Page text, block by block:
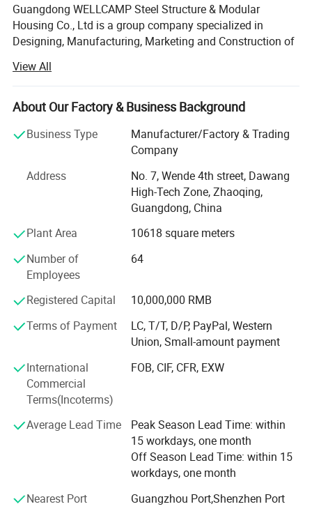
Applications
Guangdong WELLCAMP Steel Structure & Modular
Housing Co., Ltd is a group company specialized in
Designing, Manufacturing, Marketing and Construction of
partner factories. Beside, one for the raw materials, two for
the roof and wall panel, we also have two factory for the
steel structure. Base these big & modern production areas
capacity can reach 1, 200, 000 square mater.
with more than experiences in more than 80 countries &
regions. WELLCAMP dedicates to offer prefab solution for
container houses, steel structure warehouses &
workshops, portable toilet, etc.
WELLCAMP have successful completed many projects in
Saudi Arabia, Oman, Qatar, Mozambique, Congo,
countries around the world. We have also shipped to USA,
Germany, Australia, Pacific Islands, Carribean islands,
South America etc.
Our REVOLUTIONAL product - FOLDING CONTAINER
HOUSE can easily set up in 4 minutes and have
successfully shipped to USA, Germany, France, Australia,
Japan & many different countries. We also have our
Economic Flat Pack Container Houses, Luxury Flat Pack
Container Houses, Detachable Container Houses,
Enhanced Detachable Container Houses, 20FT
Expandable Container Houses, 40FT Expandable
Container Houses, Luxury Modified Shipping Container
Houses, Container Villas, Container Offices & Container
View All
About Our Factory & Business Background
Business Type
Manufacturer/Factory & Trading
Company
Address
No. 7, Wende 4th street, Dawang
High-Tech Zone, Zhaoqing,
Guangdong, China
Plant Area
10618 square meters
Number of
Employees
64
Registered Capital
10,000,000 RMB
Terms of Payment
LC, T/T, D/P, PayPal, Western
Union, Small-amount payment
International
Commercial
Terms(Incoterms)
FOB, CIF, CFR, EXW
Average Lead Time
Peak Season Lead Time: within
15 workdays, one month
Off Season Lead Time: within 15
workdays, one month
Nearest Port
Guangzhou Port,Shenzhen Port